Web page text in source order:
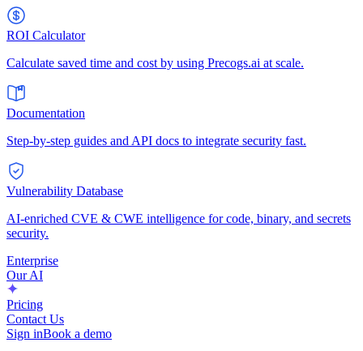
ROI Calculator
Calculate saved time and cost by using Precogs.ai at scale.
Documentation
Step-by-step guides and API docs to integrate security fast.
Vulnerability Database
AI-enriched CVE & CWE intelligence for code, binary, and secrets
security.
Enterprise
Our AI
Pricing
Contact Us
Sign inBook a demo